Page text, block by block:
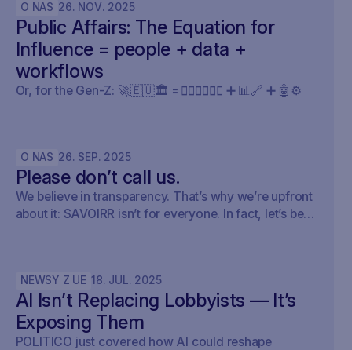
O NAS 26. NOV. 2025
Public Affairs: The Equation for
Influence = people + data +
workflows
Or, for the Gen-Z: 🚀🇪🇺🏛️ 🟰 🧍🏼‍♀️🧍🏽‍♂️ ➕ 📊🔗 ➕ 🤖⚙️
O NAS 26. SEP. 2025
Please don’t call us.
We believe in transparency. That’s why we’re upfront
about it: SAVOIRR isn’t for everyone. In fact, let’s be
NEWSY Z UE 18. JUL. 2025
AI Isn’t Replacing Lobbyists — It’s
Exposing Them
POLITICO just covered how AI could reshape